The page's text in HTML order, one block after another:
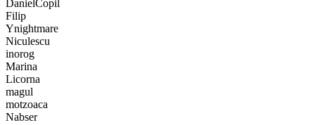
DanielCopil
Filip
Ynightmare
Niculescu
inorog
Marina
Licorna
magul
motzoaca
Nabser